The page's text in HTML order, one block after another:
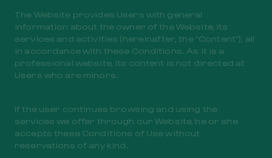
The Website provides Users with general
information about the owner of the Website, its
services and activities (hereinafter, the “Content”), all
in accordance with these Conditions. As it is a
professional website, its content is not directed at
Users who are minors.
If the user continues browsing and using the
services we offer through our Website, he or she
accepts these Conditions of Use without
reservations of any kind.